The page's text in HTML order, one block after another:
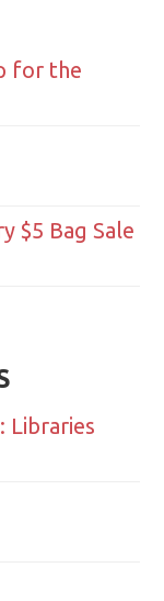
for the
$5 Bag Sale
Libraries